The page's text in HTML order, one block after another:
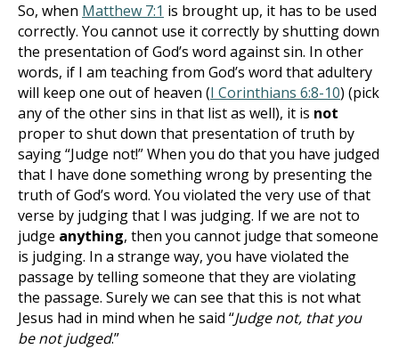
So, when Matthew 7:1 is brought up, it has to be used
correctly. You cannot use it correctly by shutting down
the presentation of God’s word against sin. In other
words, if I am teaching from God’s word that adultery
will keep one out of heaven (I Corinthians 6:8-10) (pick
any of the other sins in that list as well), it is not
proper to shut down that presentation of truth by
saying “Judge not!” When you do that you have judged
that I have done something wrong by presenting the
truth of God’s word. You violated the very use of that
verse by judging that I was judging. If we are not to
judge anything, then you cannot judge that someone
is judging. In a strange way, you have violated the
passage by telling someone that they are violating
the passage. Surely we can see that this is not what
Jesus had in mind when he said “Judge not, that you
be not judged.”